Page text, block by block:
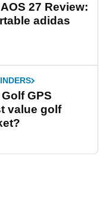
27 Review:
adidas
GPS
value golf